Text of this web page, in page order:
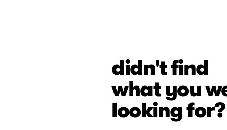
didn't find
what you
looking for?